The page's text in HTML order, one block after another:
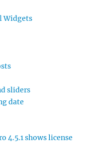
Widgets
sliders
date
4.5.1 shows license